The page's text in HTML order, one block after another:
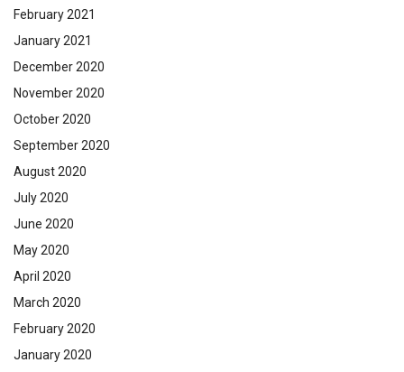
February 2021
January 2021
December 2020
November 2020
October 2020
September 2020
August 2020
July 2020
June 2020
May 2020
April 2020
March 2020
February 2020
January 2020